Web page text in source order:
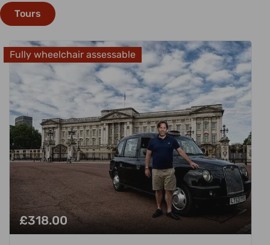
Tours
Fully wheelchair assessable
£318.00